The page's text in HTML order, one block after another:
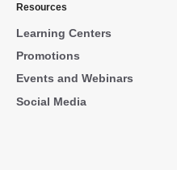
Resources
Learning Centers
Promotions
Events and Webinars
Social Media